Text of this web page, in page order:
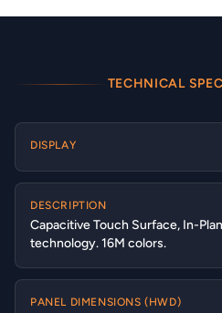
TECHNICAL
DISPLAY
DESCRIPTION
Capacitive Touch Surface, In-
technology. 16M colors.
PANEL DIMENSIONS (HWD)